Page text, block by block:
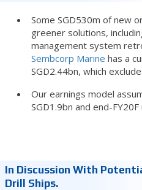
Some SGD530m of new
greener solutions,
management system
Sembcorp Marine has a
SGD2.44bn, which
Our earnings model
SGD1.9bn and end-
In Discussion With
Drill Ships.